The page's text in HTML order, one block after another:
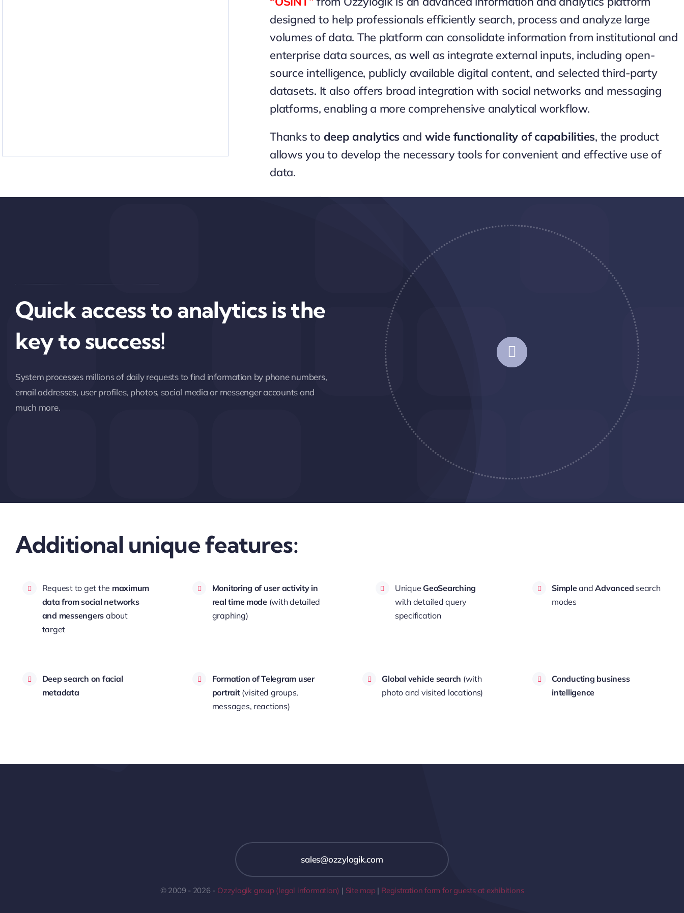
designed to help professionals efficiently search, process and analyze large
volumes of data. The platform can consolidate information from institutional and
enterprise data sources, as well as integrate external inputs, including open-
source intelligence, publicly available digital content, and selected third-party
datasets. It also offers broad integration with social networks and messaging
platforms, enabling a more comprehensive analytical workflow.
Thanks to deep analytics and wide functionality of capabilities, the product
allows you to develop the necessary tools for convenient and effective use of
data.
Quick access to analytics is the
key to success!
System processes millions of daily requests to find information by phone numbers,
email addresses, user profiles, photos, social media or messenger accounts and
much more.
Additional unique features:
Request to get the maximum
data from social networks
and messengers about
target
Monitoring of user activity in
real time mode(with detailed
graphing)
Unique GeoSearching
with detailed query
specification
SimpleandAdvanced search
modes
Deep search on facial
metadata
Formation of Telegram user
portrait (visited groups,
messages, reactions)
Global vehicle search (with
photo and visited locations)
Conducting business
intelligence
sales@ozzylogik.com
© 2009 - 2026 - Ozzylogik group (legal information) | Site map| Registration form for guests at exhibitions